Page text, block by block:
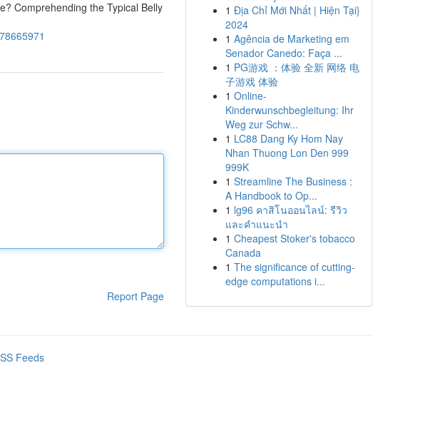
Comprehending the Typical Belly
Report Page
1 Địa Chỉ Mới Nhất | Hiện Tại}
2024
1 Agência de Marketing em
Senador Canedo: Faça ...
1 PG游戏 ：体验 全新 网络 电
子游戏 体验
1 Online-
Kinderwunschbegleitung: Ihr
Weg zur Schw...
1 LC88 Dang Ky Hom Nay
Nhan Thuong Lon Den 999
999K
1 Streamline The Business :
A Handbook to Op...
1 lg96 คาสิโนออนไลน์: รีวิว
และคำแนะนำ
1 Cheapest Stoker's tobacco
Canada
1 The significance of cutting-
edge computations i...
Feeds